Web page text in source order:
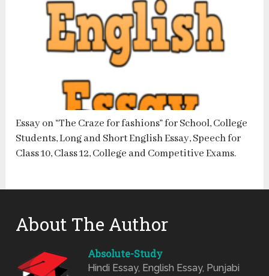
Essay on “The Craze for fashions” for School, College
Students, Long and Short English Essay, Speech for
Class 10, Class 12, College and Competitive Exams.
About The Author
Absolute-Study
Hindi Essay, English Essay, Punjabi